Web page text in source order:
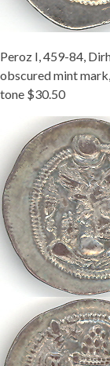
Peroz I, 459-84,
obscured mint
tone $30.50